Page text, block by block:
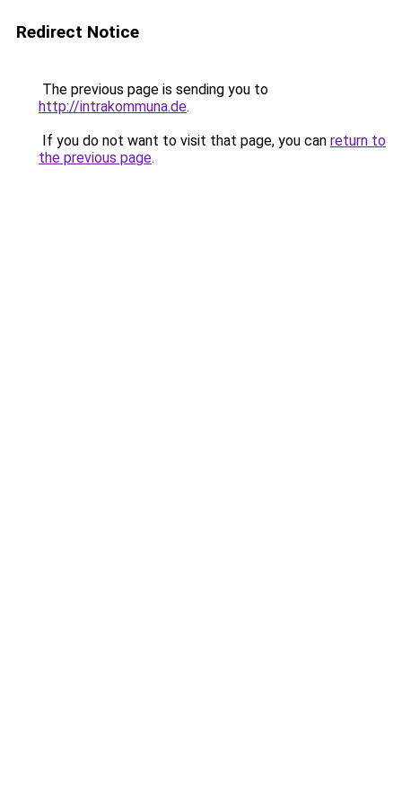
Redirect Notice
The previous page is sending you to
http://intrakommuna.de.
If you do not want to visit that page, you can return to
the previous page.